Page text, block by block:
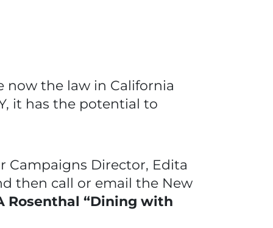
now the law in California
it has the potential to
Campaigns Director, Edita
then call or email the New
Rosenthal “Dining with